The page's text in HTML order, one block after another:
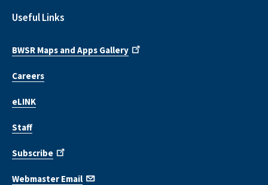
Useful Links
BWSR Maps and Apps Gallery
Careers
eLINK
Staff
Subscribe
Webmaster Email